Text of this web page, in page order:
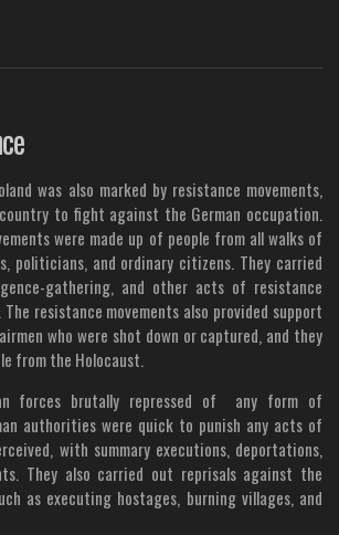
was also marked by resistance movements,
to fight against the German occupation.
were made up of people from all walks of
politicians, and ordinary citizens. They carried
gathering, and other acts of resistance
resistance movements also provided support
who were shot down or captured, and they
from the Holocaust.
forces brutally repressed of any form of
authorities were quick to punish any acts of
with summary executions, deportations,
They also carried out reprisals against the
as executing hostages, burning villages, and